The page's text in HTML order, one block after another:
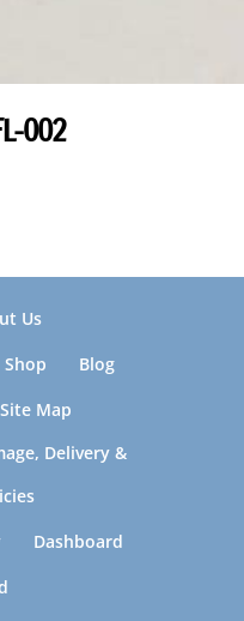
002
Us
Shop
Blog
Site Map
Delivery &
Dashboard